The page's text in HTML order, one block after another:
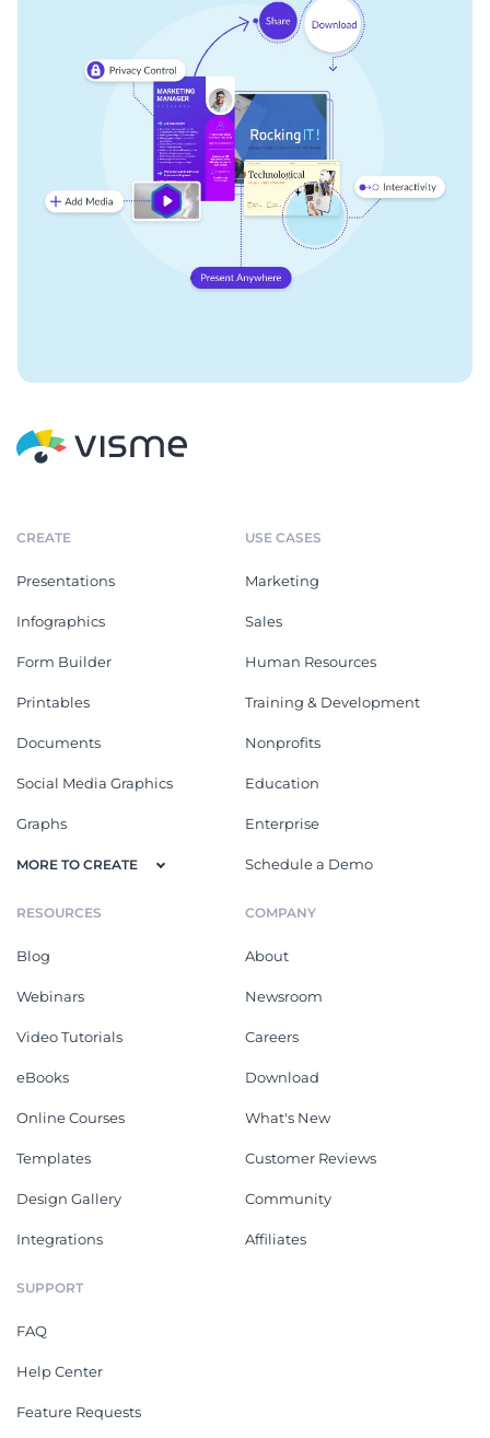
CREATE
Presentations
Infographics
Form Builder
Printables
Documents
Social Media Graphics
Graphs
MORE TO CREATE
USE CASES
Marketing
Sales
Human Resources
Training & Development
Nonprofits
Education
Enterprise
Schedule a Demo
RESOURCES
Blog
Webinars
Video Tutorials
eBooks
Online Courses
Templates
Design Gallery
Integrations
COMPANY
About
Newsroom
Careers
Download
What's New
Customer Reviews
Community
Affiliates
SUPPORT
FAQ
Help Center
Feature Requests